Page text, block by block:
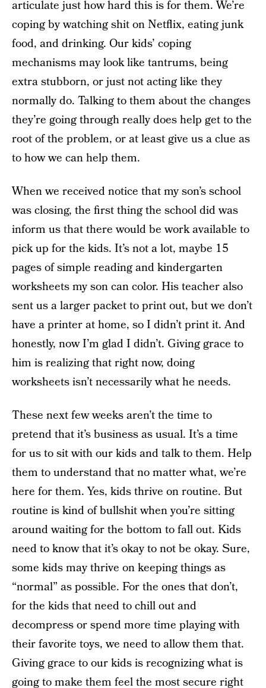
articulate just how hard this is for them. We’re
coping by watching shit on Netflix, eating junk
food, and drinking. Our kids’ coping
mechanisms may look like tantrums, being
extra stubborn, or just not acting like they
normally do. Talking to them about the changes
they’re going through really does help get to the
root of the problem, or at least give us a clue as
to how we can help them.
When we received notice that my son’s school
was closing, the first thing the school did was
inform us that there would be work available to
pick up for the kids. It’s not a lot, maybe 15
pages of simple reading and kindergarten
worksheets my son can color. His teacher also
sent us a larger packet to print out, but we don’t
have a printer at home, so I didn’t print it. And
honestly, now I’m glad I didn’t. Giving grace to
him is realizing that right now, doing
worksheets isn’t necessarily what he needs.
These next few weeks aren’t the time to
pretend that it’s business as usual. It’s a time
for us to sit with our kids and talk to them. Help
them to understand that no matter what, we’re
here for them. Yes, kids thrive on routine. But
routine is kind of bullshit when you’re sitting
around waiting for the bottom to fall out. Kids
need to know that it’s okay to not be okay. Sure,
some kids may thrive on keeping things as
“normal” as possible. For the ones that don’t,
for the kids that need to chill out and
decompress or spend more time playing with
their favorite toys, we need to allow them that.
Giving grace to our kids is recognizing what is
going to make them feel the most secure right